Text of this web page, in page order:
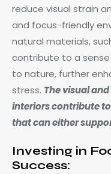
reduce visual strain
and focus-friendly
natural materials,
contribute to a
to nature, further
stress. The visual
interiors contribute
that can either
Investing in
Success: